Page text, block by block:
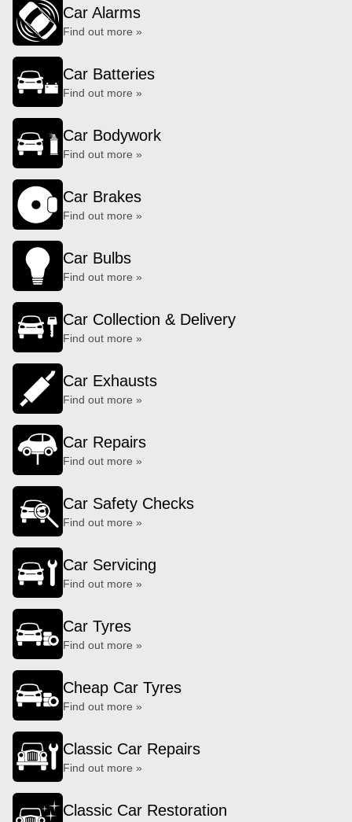
Car Alarms
Find out more »
Car Batteries
Find out more »
Car Bodywork
Find out more »
Car Brakes
Find out more »
Car Bulbs
Find out more »
Car Collection & Delivery
Find out more »
Car Exhausts
Find out more »
Car Repairs
Find out more »
Car Safety Checks
Find out more »
Car Servicing
Find out more »
Car Tyres
Find out more »
Cheap Car Tyres
Find out more »
Classic Car Repairs
Find out more »
Classic Car Restoration